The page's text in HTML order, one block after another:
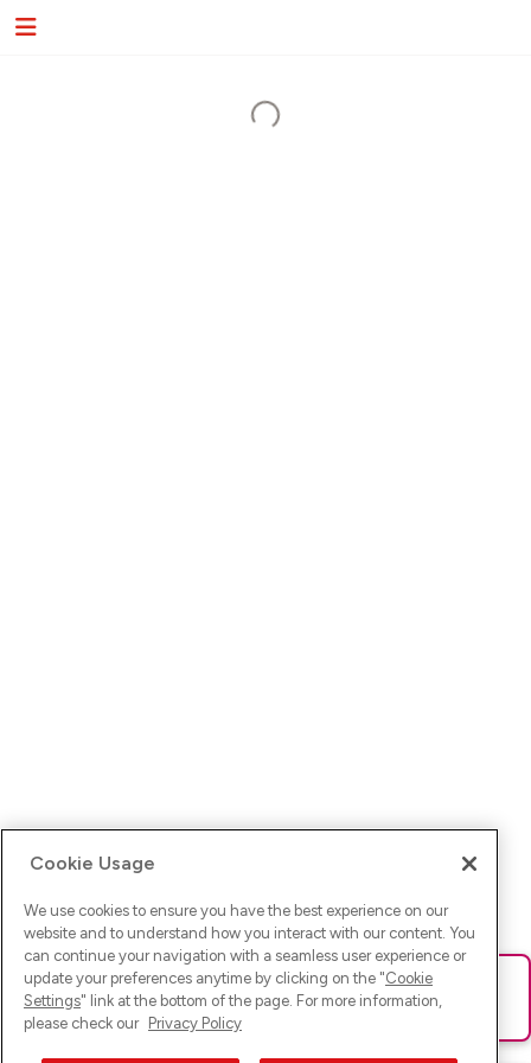
Ups! Da ist was schief gelaufen. Bitte lade die Seite neu oder
versuche es erneut.
Cookie Usage
We use cookies to ensure you have the best experience on our
website and to understand how you interact with our content. You
can continue your navigation with a seamless user experience or
update your preferences anytime by clicking on the "Cookie
Settings" link at the bottom of the page. For more information,
please check our Privacy Policy